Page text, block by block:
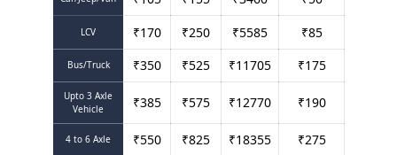
LCV ₹170 ₹250 ₹5585 ₹85
Bus/Truck ₹350 ₹525 ₹11705 ₹175
Upto 3 Axle
Vehicle
₹385 ₹575 ₹12770 ₹190
4 to 6 Axle ₹550 ₹825 ₹18355 ₹275